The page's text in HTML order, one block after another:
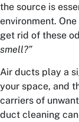
the source is
environment.
get rid of these
smell?”
Air ducts play a
your space, and
carriers of
duct cleaning